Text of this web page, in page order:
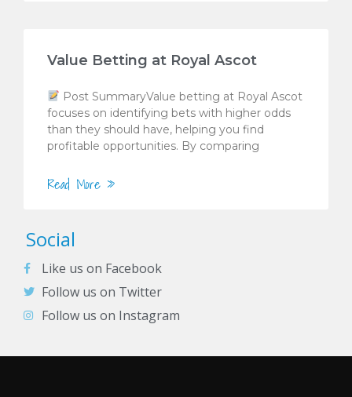
Value Betting at Royal Ascot
Post SummaryValue betting at Royal Ascot
focuses on identifying bets with higher odds
than they should have, helping you find
profitable opportunities. By comparing
Read More »
Social
Like us on Facebook
Follow us on Twitter
Follow us on Instagram